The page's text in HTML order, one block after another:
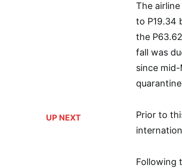
UP NEXT
The
to P19.34
the
fall was
since
Prior to
Following